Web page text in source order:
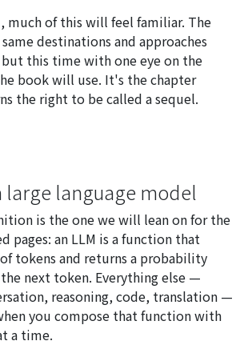
much of this will feel familiar. The
destinations and approaches
this time with one eye on the
book will use. It's the chapter
the right to be called a sequel.
large language model
is the one we will lean on for the
pages: an LLM is a function that
tokens and returns a probability
next token. Everything else —
reasoning, code, translation —
you compose that function with
a time.